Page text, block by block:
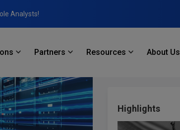
Analysts!
Partners Resources About Us
Highlights